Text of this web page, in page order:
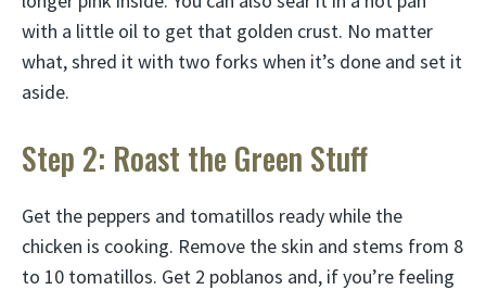
with a little oil to get that golden crust. No matter
what, shred it with two forks when it’s done and set it
aside.
Step 2: Roast the Green Stuff
Get the peppers and tomatillos ready while the
chicken is cooking. Remove the skin and stems from 8
to 10 tomatillos. Get 2 poblanos and, if you’re feeling